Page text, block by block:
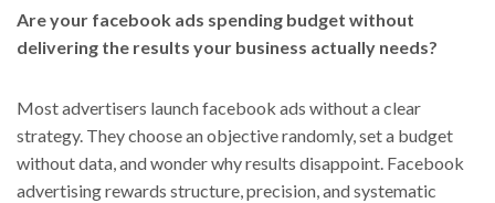
Are your facebook ads spending budget without
delivering the results your business actually needs?
Most advertisers launch facebook ads without a clear
strategy. They choose an objective randomly, set a budget
without data, and wonder why results disappoint. Facebook
advertising rewards structure, precision, and systematic